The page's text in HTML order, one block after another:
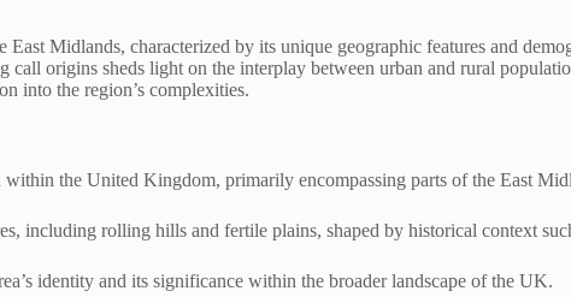
East Midlands, characterized by its unique geographic features and
origins sheds light on the interplay between urban and rural
into the region’s complexities.
the United Kingdom, primarily encompassing parts of the East
including rolling hills and fertile plains, shaped by historical context
identity and its significance within the broader landscape of the UK.